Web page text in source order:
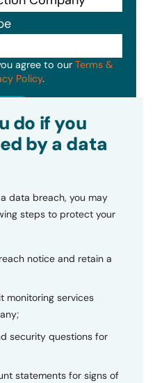
agree to our Terms &
Policy.
do if you
by a data
data breach, you may
steps to protect your
notice and retain a
monitoring services
security questions for
statements for signs of